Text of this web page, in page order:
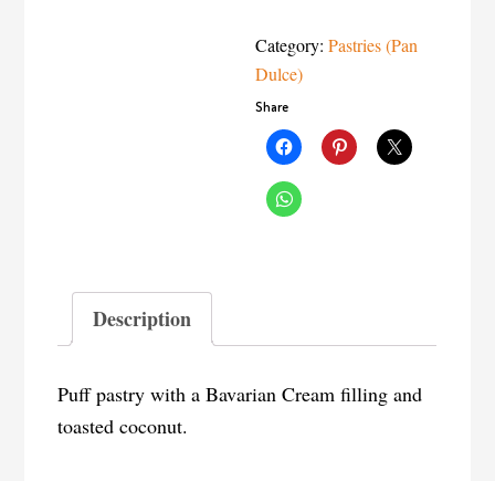
Category: Pastries (Pan
Dulce)
Share
Description
Puff pastry with a Bavarian Cream filling and
toasted coconut.